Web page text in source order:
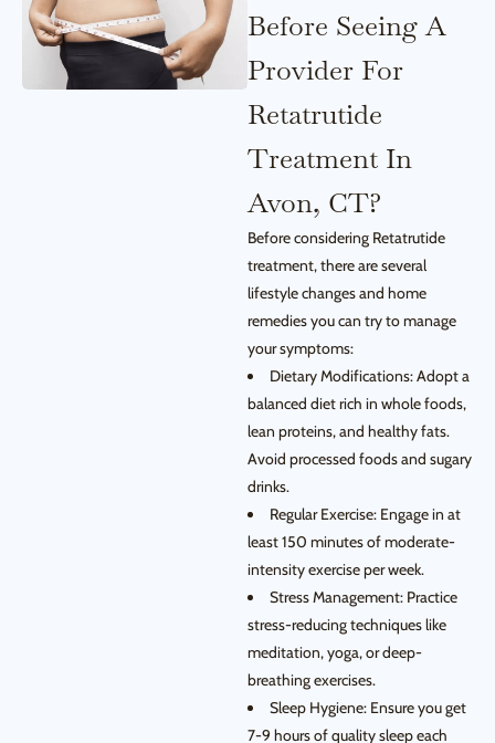
Before Seeing A
Provider For
Retatrutide
Treatment In
Avon, CT?
Before considering Retatrutide
treatment, there are several
lifestyle changes and home
remedies you can try to manage
your symptoms:
Dietary Modifications: Adopt a
balanced diet rich in whole foods,
lean proteins, and healthy fats.
Avoid processed foods and sugary
drinks.
Regular Exercise: Engage in at
least 150 minutes of moderate-
intensity exercise per week.
Stress Management: Practice
stress-reducing techniques like
meditation, yoga, or deep-
breathing exercises.
Sleep Hygiene: Ensure you get
7-9 hours of quality sleep each